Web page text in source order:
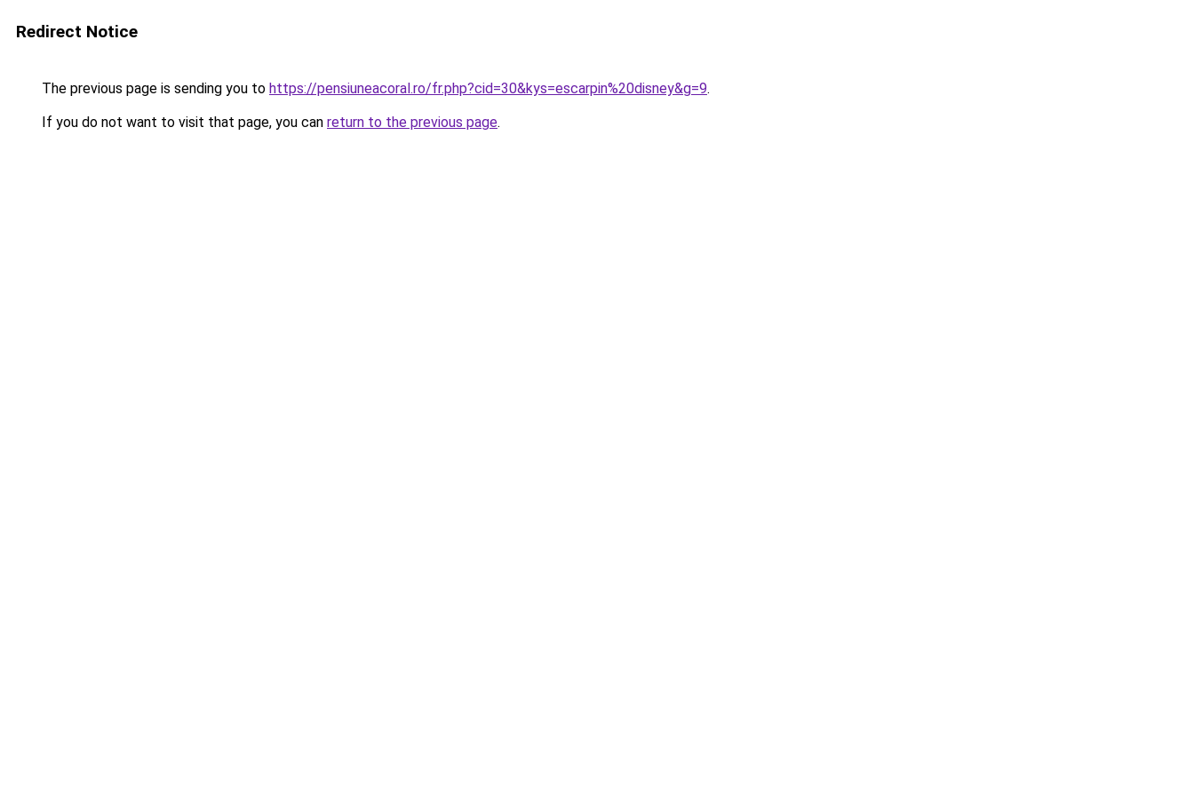
Redirect Notice
The previous page is sending you to https://pensiuneacoral.ro/fr.php?cid=30&kys=escarpin%20disney&g=9.
If you do not want to visit that page, you can return to the previous page.